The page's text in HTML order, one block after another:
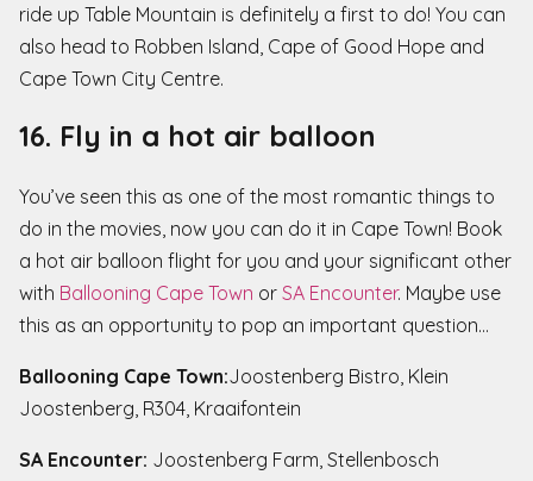
ride up Table Mountain is definitely a first to do! You can
also head to Robben Island, Cape of Good Hope and
Cape Town City Centre.
16. Fly in a hot air balloon
You’ve seen this as one of the most romantic things to
do in the movies, now you can do it in Cape Town! Book
a hot air balloon flight for you and your significant other
with Ballooning Cape Town or SA Encounter. Maybe use
this as an opportunity to pop an important question…
Ballooning Cape Town:Joostenberg Bistro, Klein
Joostenberg, R304, Kraaifontein
SA Encounter: Joostenberg Farm, Stellenbosch